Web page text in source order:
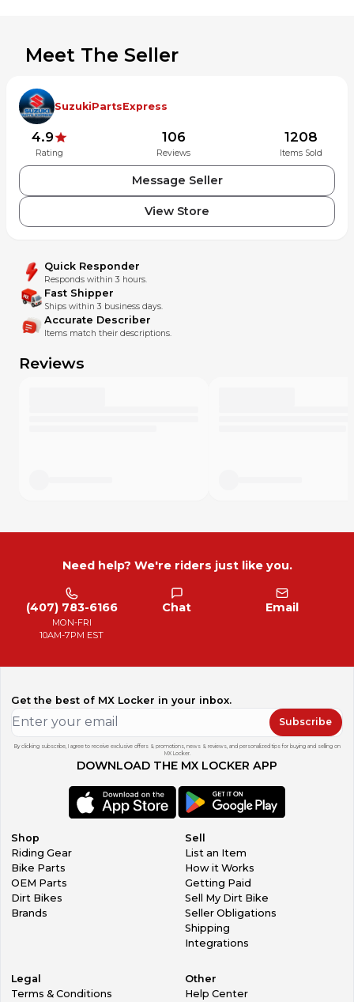
Meet The Seller
SuzukiPartsExpress
4.9
Rating
106
Reviews
1208
Items Sold
Message Seller
View Store
Quick Responder
Responds within 3 hours.
Fast Shipper
Ships within 3 business days.
Accurate Describer
Items match their descriptions.
Reviews
Need help? We're riders just like you.
(407) 783-6166
MON-FRI
10AM-7PM EST
Chat Email
Get the best of MX Locker in your inbox.
Subscribe
By clicking subscribe, I agree to receive exclusive offers & promotions, news & reviews, and personalized tips for buying and selling on
MX Locker.
DOWNLOAD THE MX LOCKER APP
Shop
Riding Gear
Bike Parts
OEM Parts
Dirt Bikes
Brands
Sell
List an Item
How it Works
Getting Paid
Sell My Dirt Bike
Seller Obligations
Shipping
Integrations
Legal
Terms & Conditions
Other
Help Center